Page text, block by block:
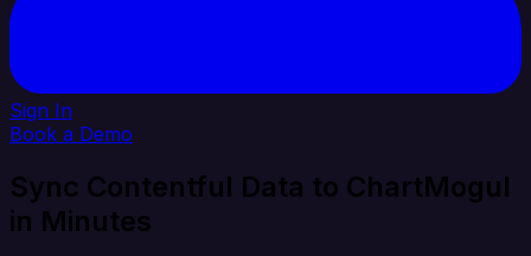
Sign In
Book a Demo
Sync Contentful Data to ChartMogul
in Minutes